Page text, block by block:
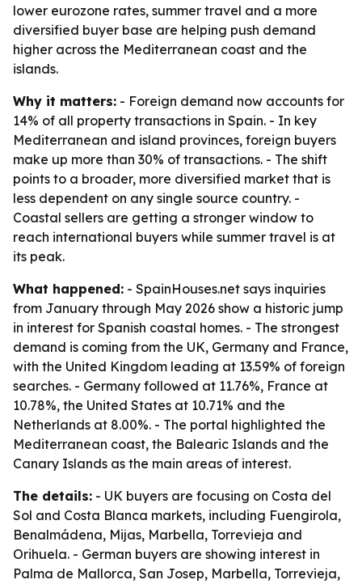
lower eurozone rates, summer travel and a more
diversified buyer base are helping push demand
higher across the Mediterranean coast and the
islands.
Why it matters: - Foreign demand now accounts for
14% of all property transactions in Spain. - In key
Mediterranean and island provinces, foreign buyers
make up more than 30% of transactions. - The shift
points to a broader, more diversified market that is
less dependent on any single source country. -
Coastal sellers are getting a stronger window to
reach international buyers while summer travel is at
its peak.
What happened: - SpainHouses.net says inquiries
from January through May 2026 show a historic jump
in interest for Spanish coastal homes. - The strongest
demand is coming from the UK, Germany and France,
with the United Kingdom leading at 13.59% of foreign
searches. - Germany followed at 11.76%, France at
10.78%, the United States at 10.71% and the
Netherlands at 8.00%. - The portal highlighted the
Mediterranean coast, the Balearic Islands and the
Canary Islands as the main areas of interest.
The details: - UK buyers are focusing on Costa del
Sol and Costa Blanca markets, including Fuengirola,
Benalmádena, Mijas, Marbella, Torrevieja and
Orihuela. - German buyers are showing interest in
Palma de Mallorca, San Josep, Marbella, Torrevieja,